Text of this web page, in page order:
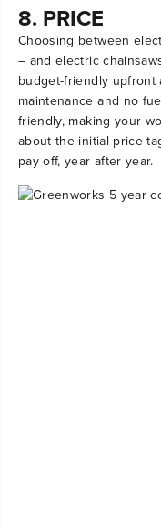
8. PRICE
Choosing between
– and electric
budget-friendly upfront
maintenance and no
friendly, making your
about the initial price
pay off, year after year.